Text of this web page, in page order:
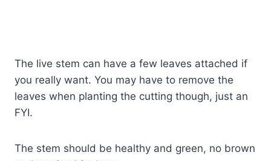
The live stem can have a few leaves attached if
you really want. You may have to remove the
leaves when planting the cutting though, just an
FYI.
The stem should be healthy and green, no brown